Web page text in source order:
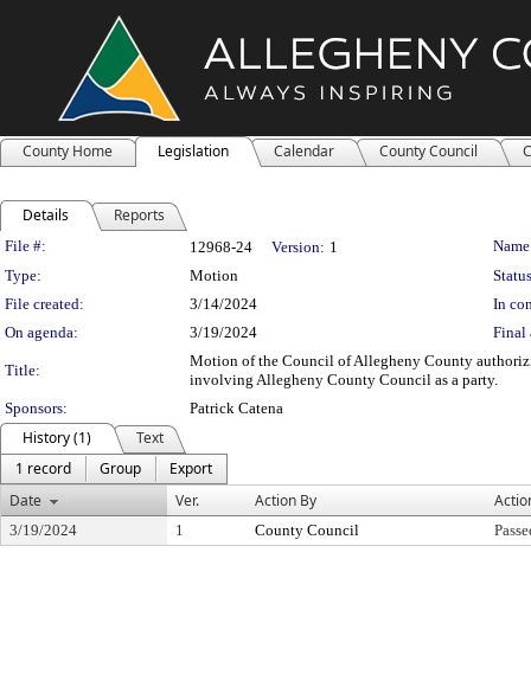
County Home Legislation Calendar County Council
Details Reports
Legislation Details
File #: 12968-24 Version: 1
Type:
Motion
File created:
3/14/2024
In
On agenda:
3/19/2024 Final
Title:
Motion of the Council of Allegheny County
involving Allegheny County Council as a party.
Sponsors:
Patrick Catena
History (1)
Text
1 record
Group
Export
Date
Ver. Action By
3/19/2024 1 County Council